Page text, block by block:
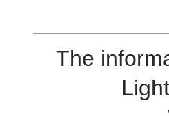
The